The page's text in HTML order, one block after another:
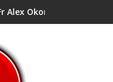
Celebrates 40 Years